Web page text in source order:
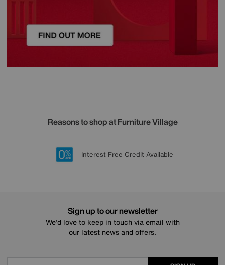
Reasons to shop at Furniture Village
20 year Structural Guarantee
Lowest Price Promise on all brands
Sign up for £50 off
Interest Free Credit Available
Sign up to our newsletter
We’d love to keep in touch via email with
our latest news and offers.